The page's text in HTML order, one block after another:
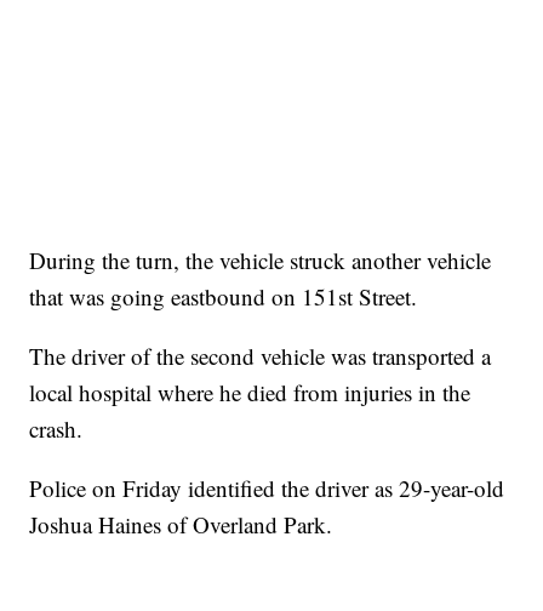
During the turn, the vehicle struck another vehicle
that was going eastbound on 151st Street.
The driver of the second vehicle was transported a
local hospital where he died from injuries in the
crash.
Police on Friday identified the driver as 29-year-old
Joshua Haines of Overland Park.